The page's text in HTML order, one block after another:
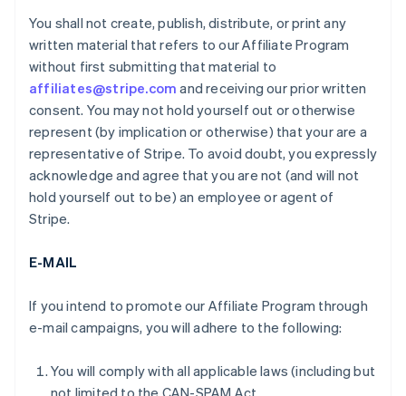
You shall not create, publish, distribute, or print any
written material that refers to our Affiliate Program
without first submitting that material to
affiliates@stripe.com and receiving our prior written
consent. You may not hold yourself out or otherwise
represent (by implication or otherwise) that your are a
representative of Stripe. To avoid doubt, you expressly
acknowledge and agree that you are not (and will not
hold yourself out to be) an employee or agent of
Stripe.
E-MAIL
If you intend to promote our Affiliate Program through
e-mail campaigns, you will adhere to the following:
You will comply with all applicable laws (including but
not limited to the CAN-SPAM Act.